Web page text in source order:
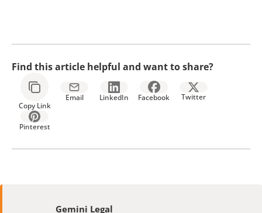
Find this article helpful and want to share?
Copy Link
Email LinkedIn Facebook Twitter
Pinterest
Gemini Legal